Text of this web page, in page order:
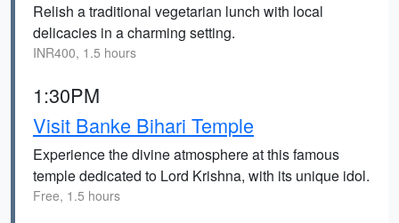
Relish a traditional vegetarian lunch with local
delicacies in a charming setting.
INR400, 1.5 hours
1:30PM
Visit Banke Bihari Temple
Experience the divine atmosphere at this famous
temple dedicated to Lord Krishna, with its unique idol.
Free, 1.5 hours